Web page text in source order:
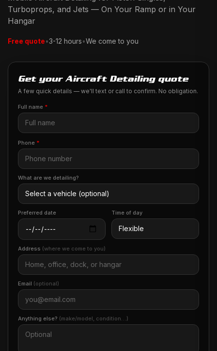
Turboprops, and Jets — On Your Ramp or in Your
Hangar
Free quote•3-12 hours•We come to you
Get your Aircraft Detailing quote
A few quick details — we'll text or call to confirm. No obligation.
Full name *
Phone *
What are we detailing?
Preferred date Time of day
Address (where we come to you)
Email (optional)
Anything else? (make/model, condition…)